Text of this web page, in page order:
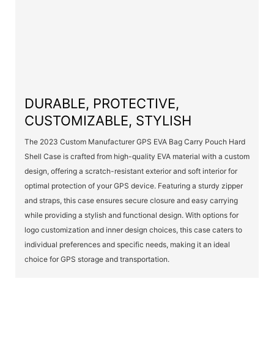
DURABLE, PROTECTIVE,
CUSTOMIZABLE, STYLISH
The 2023 Custom Manufacturer GPS EVA Bag Carry Pouch Hard
Shell Case is crafted from high-quality EVA material with a custom
design, offering a scratch-resistant exterior and soft interior for
optimal protection of your GPS device. Featuring a sturdy zipper
and straps, this case ensures secure closure and easy carrying
while providing a stylish and functional design. With options for
logo customization and inner design choices, this case caters to
individual preferences and specific needs, making it an ideal
choice for GPS storage and transportation.